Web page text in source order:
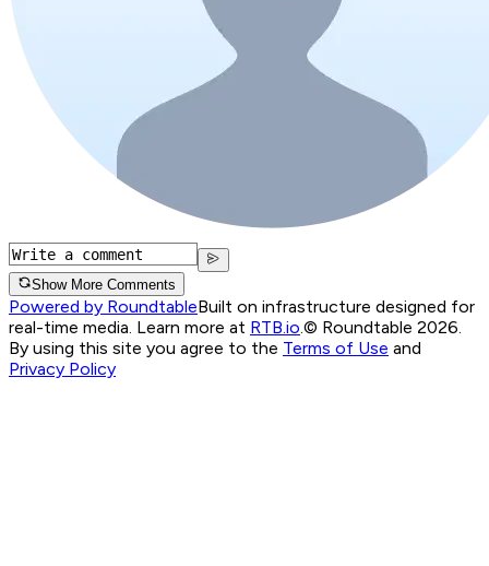
Show More Comments
Powered by RoundtableBuilt on infrastructure designed for
real-time media. Learn more at RTB.io.© Roundtable 2026.
By using this site you agree to the Terms of Use and
Privacy Policy